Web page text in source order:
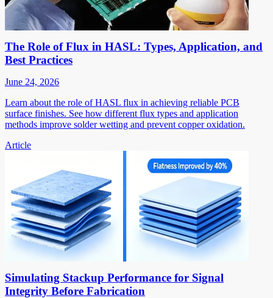
The Role of Flux in HASL: Types, Application, and
Best Practices
June 24, 2026
Learn about the role of HASL flux in achieving reliable PCB
surface finishes. See how different flux types and application
methods improve solder wetting and prevent copper oxidation.
Article
Simulating Stackup Performance for Signal
Integrity Before Fabrication